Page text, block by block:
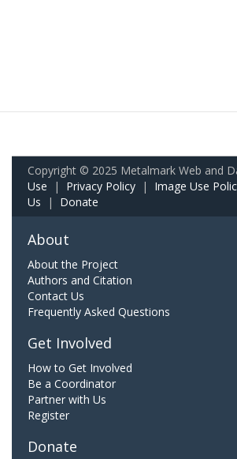
Copyright © 2025 Metalmark Web and
Use | Privacy Policy | Image Use
Us | Donate
About
About the Project
Authors and Citation
Contact Us
Frequently Asked Questions
Get Involved
How to Get Involved
Be a Coordinator
Partner with Us
Register
Donate